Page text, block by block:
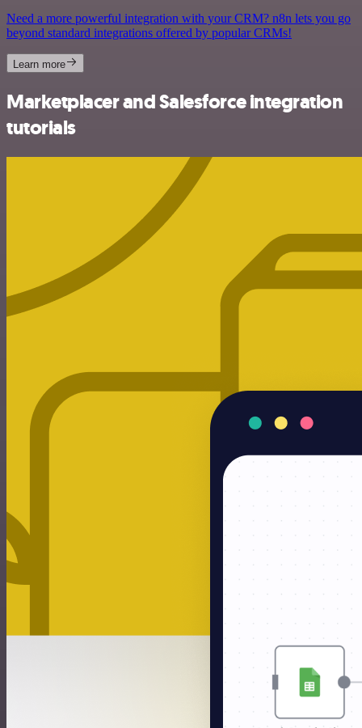
Need a more powerful integration with your CRM? n8n lets you go
beyond standard integrations offered by popular CRMs!
Learn more
Marketplacer and Salesforce integration
tutorials